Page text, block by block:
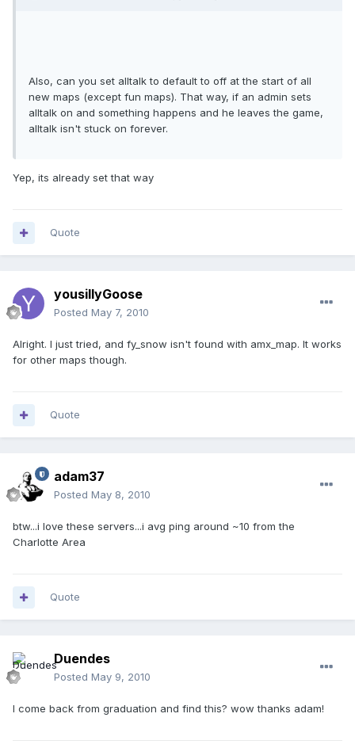
Also, can you set alltalk to default to off at the start of all
new maps (except fun maps). That way, if an admin sets
alltalk on and something happens and he leaves the game,
alltalk isn't stuck on forever.
Yep, its already set that way
Quote
yousillyGoose
Posted May 7, 2010
Alright. I just tried, and fy_snow isn't found with amx_map. It works
for other maps though.
Quote
adam37
Posted May 8, 2010
btw...i love these servers...i avg ping around ~10 from the
Charlotte Area
Quote
Duendes
Posted May 9, 2010
I come back from graduation and find this? wow thanks adam!